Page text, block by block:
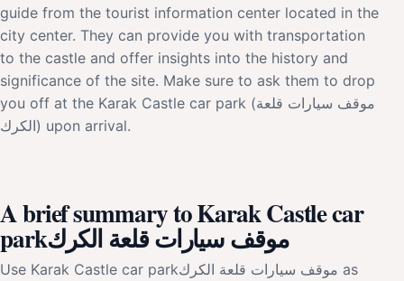
guide from the tourist information center located in the
city center. They can provide you with transportation
to the castle and offer insights into the history and
significance of the site. Make sure to ask them to drop
you off at the Karak Castle car park (موقف سيارات قلعة
الكرك) upon arrival.
A brief summary to Karak Castle car
parkموقف سيارات قلعة الكرك
Use Karak Castle car parkموقف سيارات قلعة الكرك as